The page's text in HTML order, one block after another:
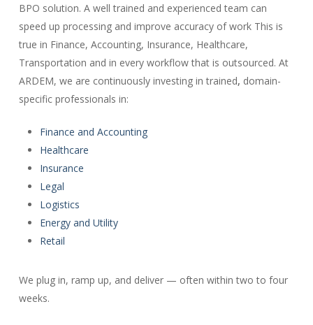
BPO solution. A well trained and experienced team can
speed up processing and improve accuracy of work This is
true in Finance, Accounting, Insurance, Healthcare,
Transportation and in every workflow that is outsourced. At
ARDEM, we are continuously investing in trained, domain-
specific professionals in:
Finance and Accounting
Healthcare
Insurance
Legal
Logistics
Energy and Utility
Retail
We plug in, ramp up, and deliver — often within two to four
weeks.